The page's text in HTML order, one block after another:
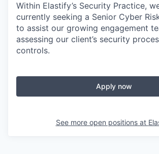
Within Elastify’s Security Practice,
currently seeking a Senior Cyber
to assist our growing engagement
assessing our client’s security
controls.
Apply now
See more open positions at